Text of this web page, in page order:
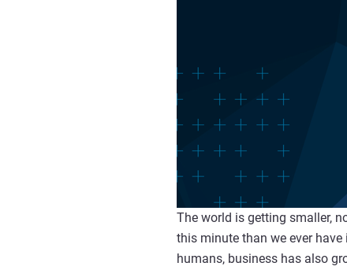
The world is getting smaller,
this minute than we ever
humans, business has also